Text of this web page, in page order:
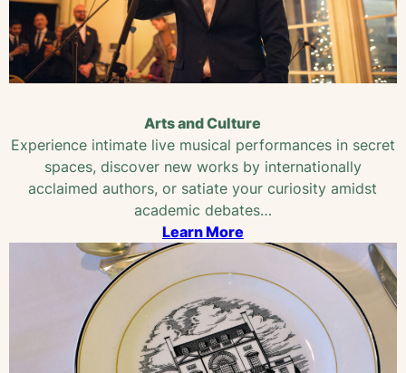
Arts and Culture
Experience intimate live musical performances in secret
spaces, discover new works by internationally
acclaimed authors, or satiate your curiosity amidst
academic debates…
Learn More